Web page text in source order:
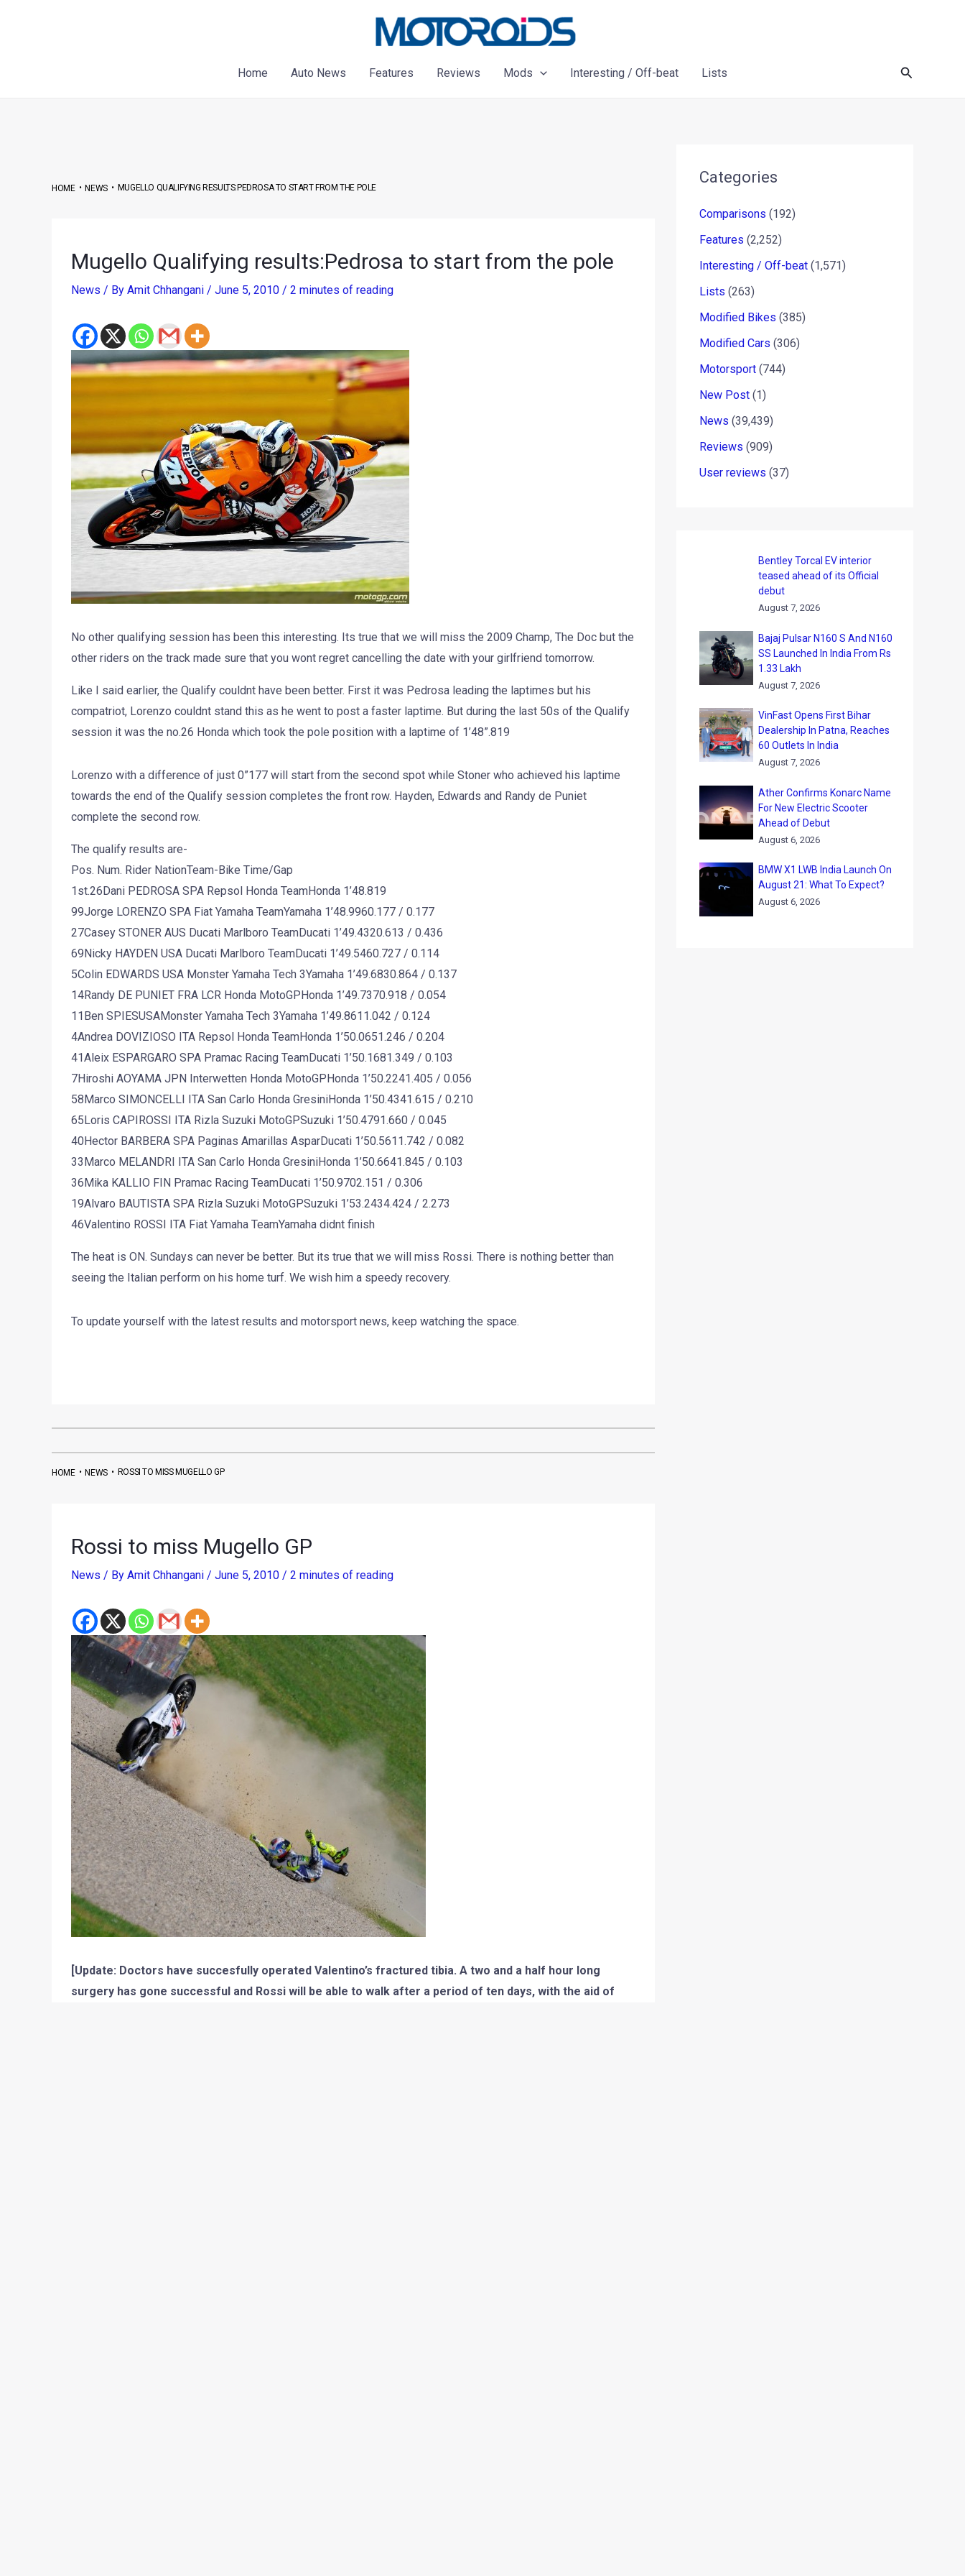
Home
Auto News Features Reviews Mods Interesting / Off-beat Lists Search
HOME•NEWS• MUGELLO QUALIFYING RESULTS:PEDROSA TO START FROM THE POLE
Mugello Qualifying results:Pedrosa to start from the pole
News / By Amit Chhangani / June 5, 2010 / 2 minutes of reading
No other qualifying session has been this interesting. Its true that we will miss the 2009 Champ, The Doc but the
other riders on the track made sure that you wont regret cancelling the date with your girlfriend tomorrow.
Like I said earlier, the Qualify couldnt have been better. First it was Pedrosa leading the laptimes but his
compatriot, Lorenzo couldnt stand this as he went to post a faster laptime. But during the last 50s of the Qualify
session it was the no.26 Honda which took the pole position with a laptime of 1’48”.819
Lorenzo with a difference of just 0”177 will start from the second spot while Stoner who achieved his laptime
towards the end of the Qualify session completes the front row. Hayden, Edwards and Randy de Puniet
complete the second row.
The qualify results are-
Pos. Num. Rider NationTeam-Bike Time/Gap
1st.26Dani PEDROSA SPA Repsol Honda TeamHonda 1’48.819
99Jorge LORENZO SPA Fiat Yamaha TeamYamaha 1’48.9960.177 / 0.177
27Casey STONER AUS Ducati Marlboro TeamDucati 1’49.4320.613 / 0.436
69Nicky HAYDEN USA Ducati Marlboro TeamDucati 1’49.5460.727 / 0.114
5Colin EDWARDS USA Monster Yamaha Tech 3Yamaha 1’49.6830.864 / 0.137
14Randy DE PUNIET FRA LCR Honda MotoGPHonda 1’49.7370.918 / 0.054
11Ben SPIESUSAMonster Yamaha Tech 3Yamaha 1’49.8611.042 / 0.124
4Andrea DOVIZIOSO ITA Repsol Honda TeamHonda 1’50.0651.246 / 0.204
41Aleix ESPARGARO SPA Pramac Racing TeamDucati 1’50.1681.349 / 0.103
7Hiroshi AOYAMA JPN Interwetten Honda MotoGPHonda 1’50.2241.405 / 0.056
58Marco SIMONCELLI ITA San Carlo Honda GresiniHonda 1’50.4341.615 / 0.210
65Loris CAPIROSSI ITA Rizla Suzuki MotoGPSuzuki 1’50.4791.660 / 0.045
40Hector BARBERA SPA Paginas Amarillas AsparDucati 1’50.5611.742 / 0.082
33Marco MELANDRI ITA San Carlo Honda GresiniHonda 1’50.6641.845 / 0.103
36Mika KALLIO FIN Pramac Racing TeamDucati 1’50.9702.151 / 0.306
19Alvaro BAUTISTA SPA Rizla Suzuki MotoGPSuzuki 1’53.2434.424 / 2.273
46Valentino ROSSI ITA Fiat Yamaha TeamYamaha didnt finish
The heat is ON. Sundays can never be better. But its true that we will miss Rossi. There is nothing better than
seeing the Italian perform on his home turf. We wish him a speedy recovery.
To update yourself with the latest results and motorsport news, keep watching the space.
HOME•NEWS• ROSSI TO MISS MUGELLO GP
Rossi to miss Mugello GP
News / By Amit Chhangani / June 5, 2010 / 2 minutes of reading
[Update: Doctors have succesfully operated Valentino’s fractured tibia. A two and a half hour long
surgery has gone successful and Rossi will be able to walk after a period of ten days, with the aid of
Categories
Comparisons (192)
Features (2,252)
Interesting / Off-beat (1,571)
Lists (263)
Modified Bikes (385)
Modified Cars (306)
Motorsport (744)
New Post (1)
News (39,439)
Reviews (909)
User reviews (37)
Bentley Torcal EV interior
teased ahead of its Official
debut
August 7, 2026
Bajaj Pulsar N160 S And N160
SS Launched In India From Rs
1.33 Lakh
August 7, 2026
VinFast Opens First Bihar
Dealership In Patna, Reaches
60 Outlets In India
August 7, 2026
Ather Confirms Konarc Name
For New Electric Scooter
Ahead of Debut
August 6, 2026
BMW X1 LWB India Launch On
August 21: What To Expect?
August 6, 2026